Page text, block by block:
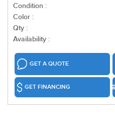
Condition :
Color :
Qty :
Availability :
GET A QUOTE
GET FINANCING